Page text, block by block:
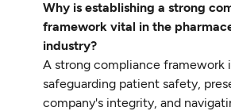
Why is establishing a strong
framework vital in the
industry?
A strong compliance framework
safeguarding patient safety,
company's integrity, and